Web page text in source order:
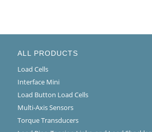
ALL PRODUCTS
Load Cells
Interface Mini
Load Button Load Cells
Multi-Axis Sensors
Torque Transducers